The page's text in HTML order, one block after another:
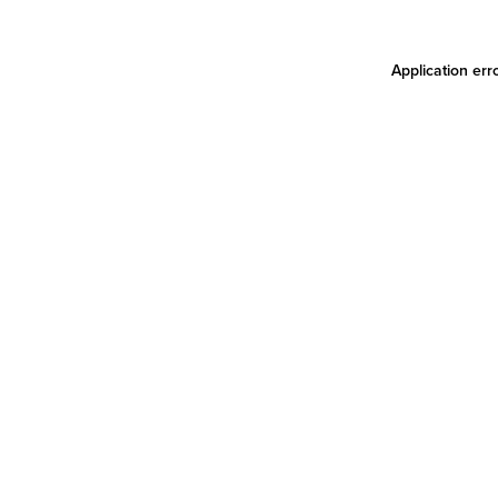
Application